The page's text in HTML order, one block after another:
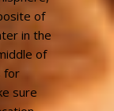
of
in the
of
for
sure